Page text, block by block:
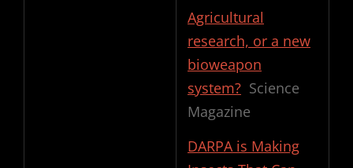
Agricultural
research, or a new
bioweapon
system? Science
Magazine
DARPA is Making